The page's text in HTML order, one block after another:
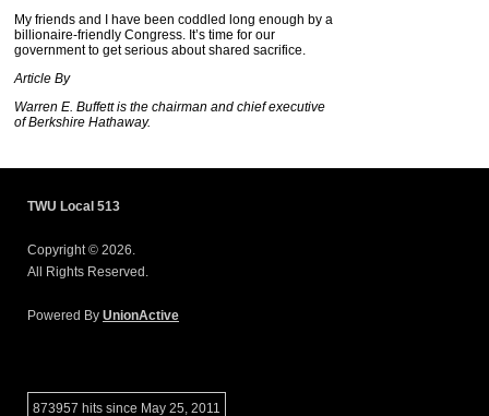
My friends and I have been coddled long enough by a
billionaire-friendly Congress. It’s time for our
government to get serious about shared sacrifice.
Article By
Warren E. Buffett is the chairman and chief executive
ofBerkshire Hathaway.
TWU Local 513
Copyright © 2026.
All Rights Reserved.
Powered By UnionActive
873957 hits since May 25, 2011